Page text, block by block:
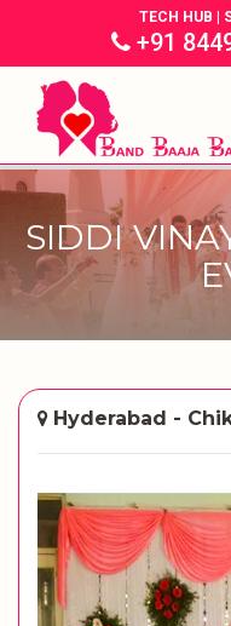
TECH HUB |
+91
SIDDI
Hyderabad -